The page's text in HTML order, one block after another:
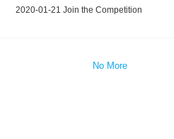
2020-01-21 Join the Competition
No More